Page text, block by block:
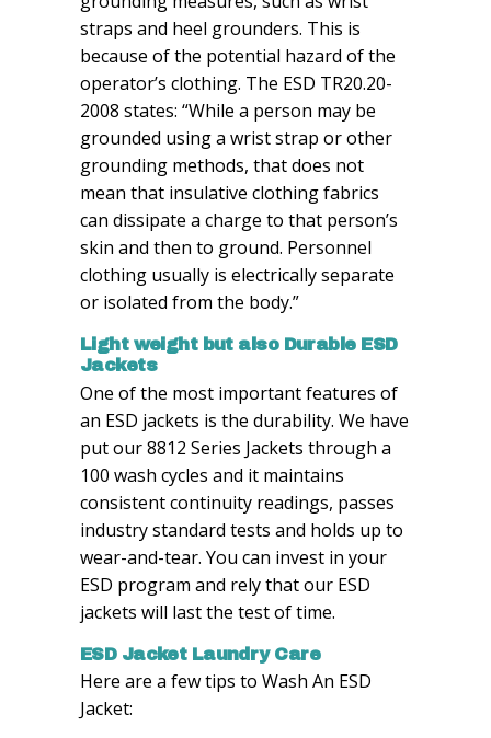
straps and heel grounders. This is
because of the potential hazard of the
operator’s clothing. The ESD TR20.20-
2008 states: “While a person may be
grounded using a wrist strap or other
grounding methods, that does not
mean that insulative clothing fabrics
can dissipate a charge to that person’s
skin and then to ground. Personnel
clothing usually is electrically separate
or isolated from the body.”
Light weight but also Durable ESD
Jackets
One of the most important features of
an ESD jackets is the durability. We have
put our 8812 Series Jackets through a
100 wash cycles and it maintains
consistent continuity readings, passes
industry standard tests and holds up to
wear-and-tear. You can invest in your
ESD program and rely that our ESD
jackets will last the test of time.
ESD Jacket Laundry Care
Here are a few tips to Wash An ESD
Jacket: